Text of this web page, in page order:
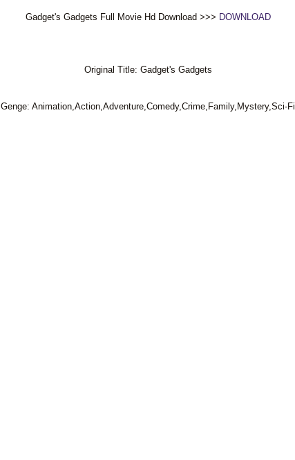
Gadget's Gadgets Full Movie Hd Download >>> DOWNLOAD
Original Title: Gadget's Gadgets
Genge: Animation,Action,Adventure,Comedy,Crime,Family,Mystery,Sci-Fi